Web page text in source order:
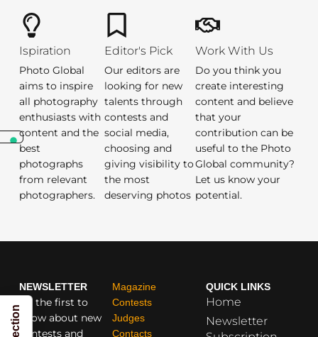
Ispiration
Photo Global
aims to inspire
all photography
enthusiasts with
content and the
best
photographs
from relevant
photographers.
Editor's Pick
Our editors are
looking for new
talents through
contests and
social media,
choosing and
giving visibility to
the most
deserving photos
Work With Us
Do you think you
create interesting
content and believe
that your
contribution can be
useful to the Photo
Global community?
Let us know your
potential.
Magazine
Contests
Judges
Contacts
QUICK LINKS
Home
Newsletter
NEWSLETTER
Be the first to
know about new
contests and